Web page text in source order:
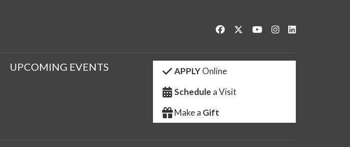
Like us on Facebook
Follow us on Twitter
Watch us on YouTube
See us on Instagram
UPCOMING EVENTS APPLYOnline
Schedule a Visit
Make a Gift